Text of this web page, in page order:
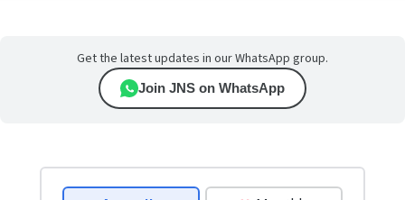
Get the latest updates in our WhatsApp group.
Join JNS on WhatsApp